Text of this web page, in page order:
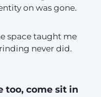
on was gone.
space taught me
never did.
too, come sit in